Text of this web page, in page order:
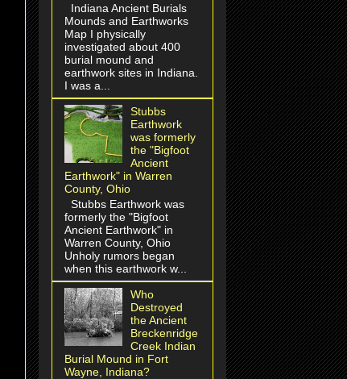
Indiana Ancient Burials
Mounds and Earthworks
Map I physically
investigated about 400
burial mound and
earthwork sites in Indiana.
I was a...
Stubbs
Earthwork
was formerly
the "Bigfoot
Ancient
Earthwork" in Warren
County, Ohio
Stubbs Earthwork was
formerly the "Bigfoot
Ancient Earthwork" in
Warren County, Ohio
Unholy rumors began
when this earthwork w...
Who
Destroyed
the Ancient
Breckenridge
Creek Indian
Burial Mound in Fort
Wayne, Indiana?